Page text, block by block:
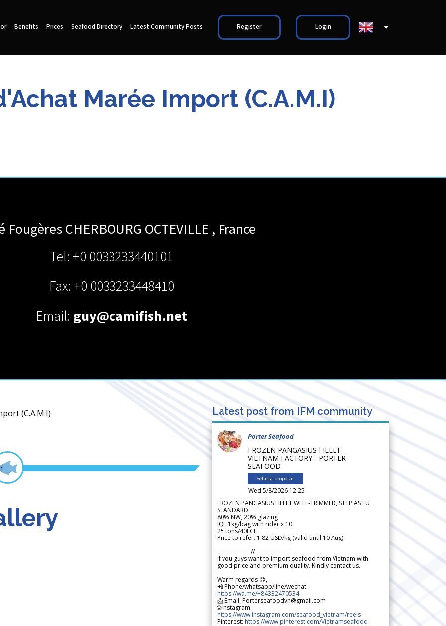
Benefits Prices Seafood Directory Latest Community Posts Register Login
Marée Import (C.A.M.I)
FougèresCHERBOURG OCTEVILLE , France
Tel: +0 0033233440101
Fax: +0 0033233448410
Email: guy@camifish.net
(C.A.M.I) Latest post from IFM community
Porter Seafood
FROZEN PANGASIUS FILLET
VIETNAM FACTORY - PORTER
SEAFOOD
Selling proposal
Wed 5/8/2026 12.25
FROZEN PANGASIUS FILLET WELL-TRIMMED, STTP AS EU
STANDARD
80% NW, 20% glazing
IQF 1kg/bag with rider x 10
25 tons/40FCL
Price to refer: 1.82 USD/kg (valid until 10 Aug)
-----------------//-----------------
If you guys want to import seafood from Vietnam with
good price and premium quality. Kindly contact us.
Warm regards 😊,
📲 Phone/whatsapp/line/wechat:
https://wa.me/+84332470534
📩 Email: Porterseafoodvn@gmail.com
🌐 Instagram:
https://www.instagram.com/seafood_vietnam/reels
Pinterest: https://www.pinterest.com/Vietnamseafood